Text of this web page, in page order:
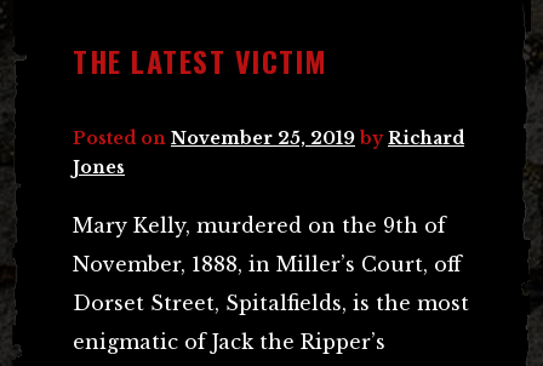
THE LATEST VICTIM
Posted on November 25, 2019 byRichard
Jones
Mary Kelly, murdered on the 9th of
November, 1888, in Miller’s Court, off
Dorset Street, Spitalfields, is the most
enigmatic of Jack the Ripper’s